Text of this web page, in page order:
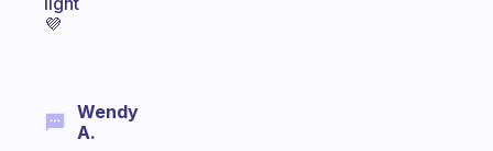
💜
Wendy
A.